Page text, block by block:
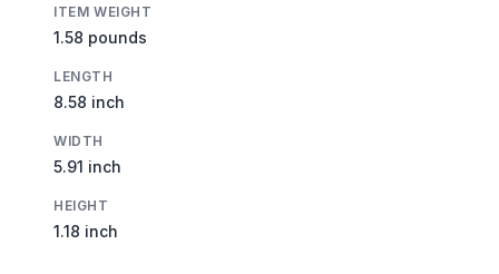
ITEM WEIGHT
1.58 pounds
LENGTH
8.58 inch
WIDTH
5.91 inch
HEIGHT
1.18 inch